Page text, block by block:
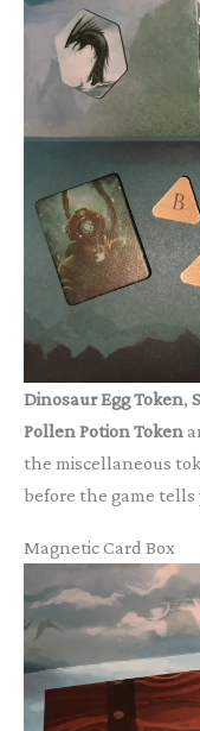
Dinosaur Egg Token,
Pollen Potion Token
the miscellaneous
before the game tells
Magnetic Card Box